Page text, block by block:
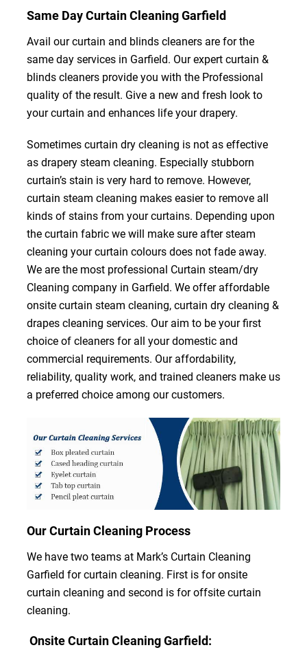
Same Day Curtain Cleaning Garfield
Avail our curtain and blinds cleaners are for the
same day services in Garfield. Our expert curtain &
blinds cleaners provide you with the Professional
quality of the result. Give a new and fresh look to
your curtain and enhances life your drapery.
Sometimes curtain dry cleaning is not as effective
as drapery steam cleaning. Especially stubborn
curtain’s stain is very hard to remove. However,
curtain steam cleaning makes easier to remove all
kinds of stains from your curtains. Depending upon
the curtain fabric we will make sure after steam
cleaning your curtain colours does not fade away.
We are the most professional Curtain steam/dry
Cleaning company in Garfield. We offer affordable
onsite curtain steam cleaning, curtain dry cleaning &
drapes cleaning services. Our aim to be your first
choice of cleaners for all your domestic and
commercial requirements. Our affordability,
reliability, quality work, and trained cleaners make us
a preferred choice among our customers.
Our Curtain Cleaning Process
We have two teams at Mark’s Curtain Cleaning
Garfield for curtain cleaning. First is for onsite
curtain cleaning and second is for offsite curtain
cleaning.
Onsite Curtain Cleaning Garfield: